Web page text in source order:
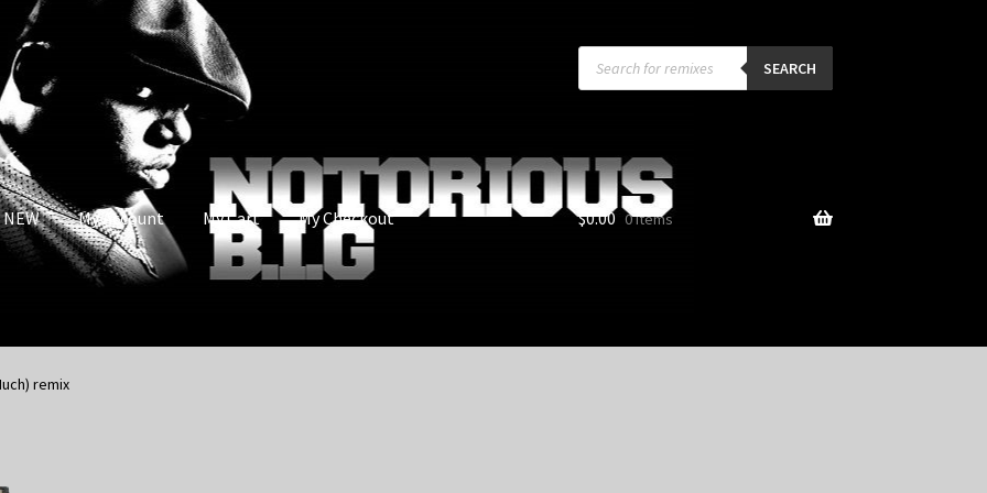
Products
search SEARCH
My Account My Cart My Checkout $0.00 0 items
remix